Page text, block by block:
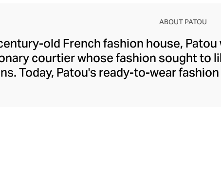
ABOUT PATOU
old French fashion house, Patou
courtier whose fashion sought to
Today, Patou's ready-to-wear
with couture pants, dresses, and